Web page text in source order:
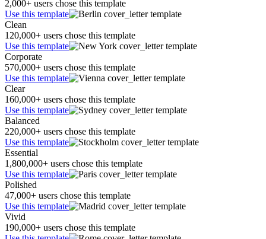
2,000+ users chose this template
Use this template
Clean
120,000+ users chose this template
Use this template
Corporate
570,000+ users chose this template
Use this template
Clear
160,000+ users chose this template
Use this template
Balanced
220,000+ users chose this template
Use this template
Essential
1,800,000+ users chose this template
Use this template
Polished
47,000+ users chose this template
Use this template
Vivid
190,000+ users chose this template